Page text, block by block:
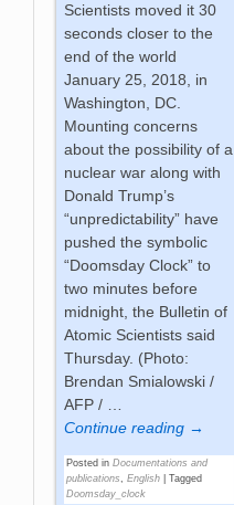
Scientists moved it 30
seconds closer to the
end of the world
January 25, 2018, in
Washington, DC.
Mounting concerns
about the possibility of a
nuclear war along with
Donald Trump’s
“unpredictability” have
pushed the symbolic
“Doomsday Clock” to
two minutes before
midnight, the Bulletin of
Atomic Scientists said
Thursday. (Photo:
Brendan Smialowski /
AFP / …
Continue reading →
Posted in Documentations and
publications,English |Tagged
Doomsday_clock